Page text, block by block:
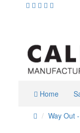
Home
Way Out